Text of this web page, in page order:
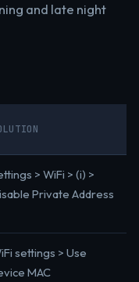
and late night
> WiFi > (i) >
Private Address
settings > Use
MAC